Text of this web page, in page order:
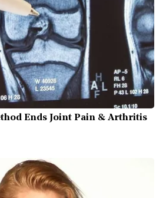
Ends Joint Pain & Arthritis